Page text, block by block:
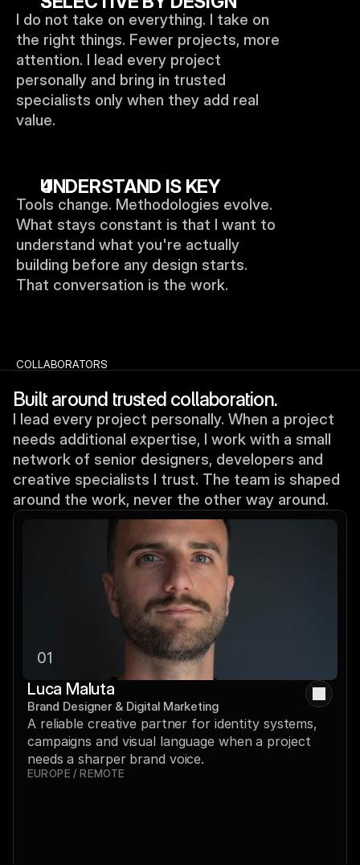
I do not take on everything. I take on
the right things. Fewer projects, more
attention. I lead every project
personally and bring in trusted
specialists only when they add real
value.
UNDERSTAND IS KEY
Tools change. Methodologies evolve.
What stays constant is that I want to
understand what you're actually
building before any design starts.
That conversation is the work.
COLLABORATORS
Built around trusted collaboration.
I lead every project personally. When a project
needs additional expertise, I work with a small
network of senior designers, developers and
creative specialists I trust. The team is shaped
around the work, never the other way around.
01
Luca Maluta
Brand Designer & Digital Marketing
A reliable creative partner for identity systems,
campaigns and visual language when a project
needs a sharper brand voice.
EUROPE / REMOTE